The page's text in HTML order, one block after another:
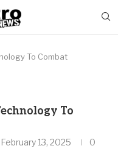
To Combat
To
February 13, 2025
0